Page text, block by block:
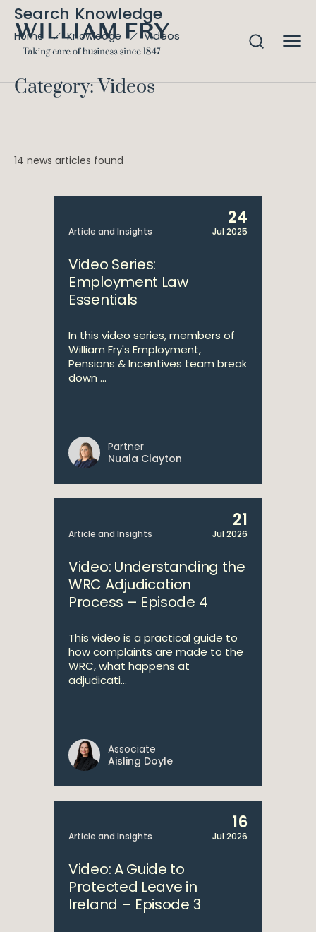
Search Knowledge
Home Knowledge Videos
Category: Videos
14 news articles found
Article and Insights
24
Jul 2025
Video Series:
Employment Law
Essentials
In this video series, members of
William Fry's Employment,
Pensions & Incentives team break
down ...
Partner
Nuala Clayton
Article and Insights
21
Jul 2026
Video: Understanding the
WRC Adjudication
Process – Episode 4
This video is a practical guide to
how complaints are made to the
WRC, what happens at
adjudicati...
Associate
Aisling Doyle
Article and Insights
16
Jul 2026
Video: A Guide to
Protected Leave in
Ireland – Episode 3